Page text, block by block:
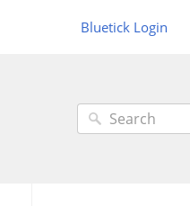
Bluetick Login